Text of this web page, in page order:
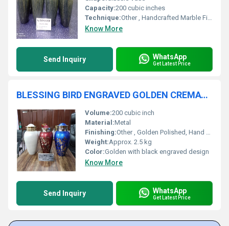
Capacity:200 cubic inches
Technique:Other , Handcrafted Marble Finish
Know More
Send Inquiry WhatsApp
Get Latest Price
BLESSING BIRD ENGRAVED GOLDEN CREMATION URN FUNERAL SUPPLIES
Volume:200 cubic inch
Material:Metal
Finishing:Other , Golden Polished, Hand Engraved
Weight:Approx. 2.5 kg
Color:Golden with black engraved design
Know More
Send Inquiry WhatsApp
Get Latest Price